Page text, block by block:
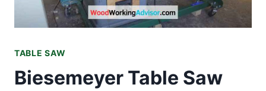
TABLE SAW
Biesemeyer Table Saw